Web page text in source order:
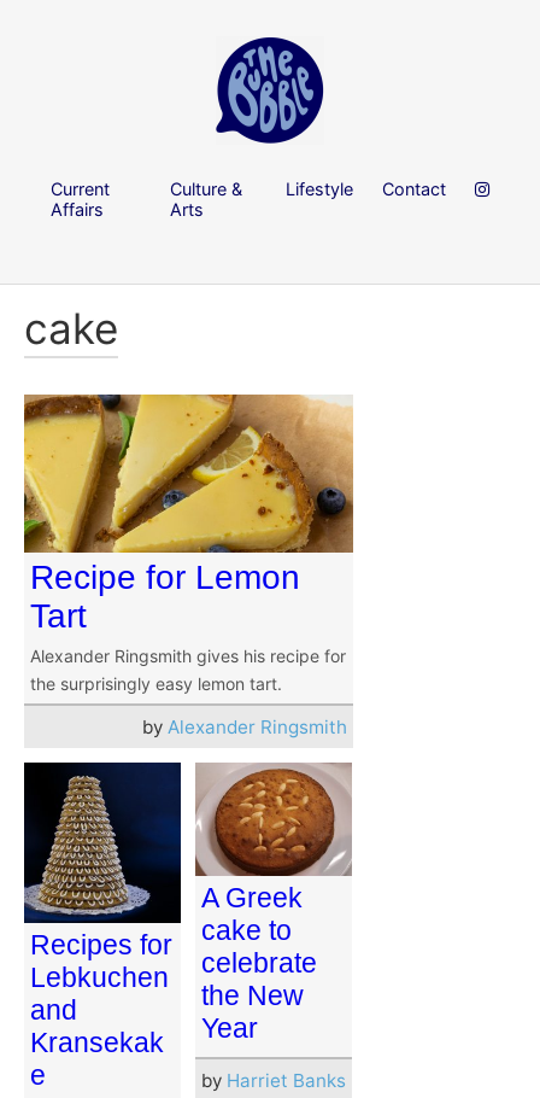
Current
Affairs
Culture &
Arts
Lifestyle Contact
cake
Recipe for Lemon
Tart
Alexander Ringsmith gives his recipe for
the surprisingly easy lemon tart.
by Alexander Ringsmith
Recipes for
Lebkuchen
and
Kransekak
e
A Greek
cake to
celebrate
the New
Year
by Harriet Banks